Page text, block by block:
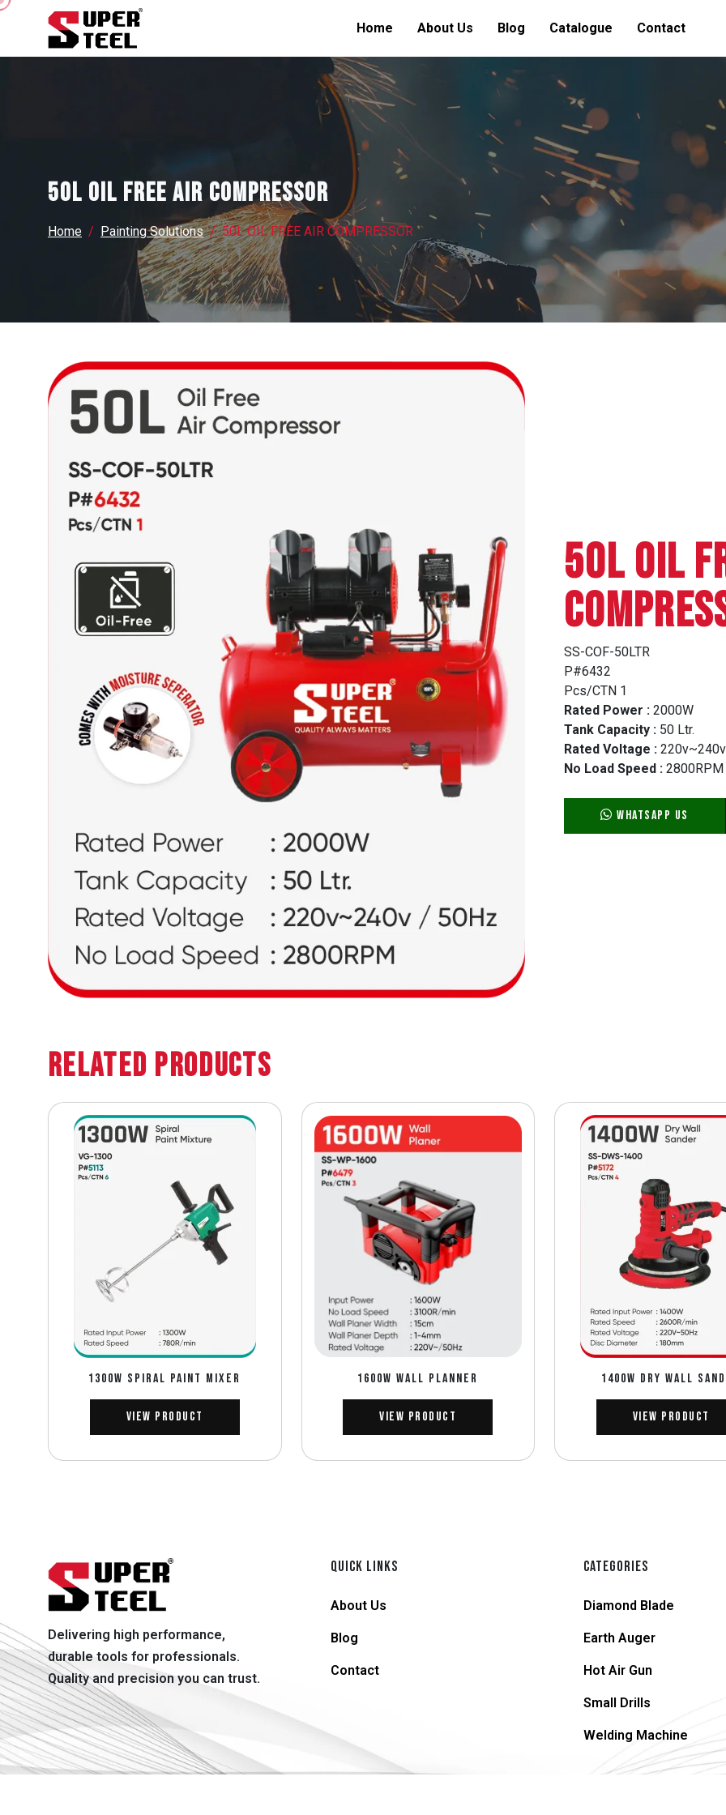
Home About Us Blog Catalogue Contact
50L OIL FREE AIR COMPRESSOR
Home Painting Solutions 50L OIL FREE AIR COMPRESSOR
50L OIL
SS-COF-50LTR
P#6432
Pcs/CTN 1
Rated Power : 2000W
Tank Capacity : 50 Ltr.
Rated Voltage :
No Load Speed : 2800RPM
WhatsApp Us
Related Products
1300W SPIRAL PAINT MIXER
View Product
1600W WALL PLANNER
View Product
1400W DRY WALL
View Product
Delivering high performance,
durable tools for professionals.
Quality and precision you can trust.
QUICK LINKS
About Us
Blog
Contact
CATEGORIES
Diamond Blade
Earth Auger
Hot Air Gun
Small Drills
Welding Machine